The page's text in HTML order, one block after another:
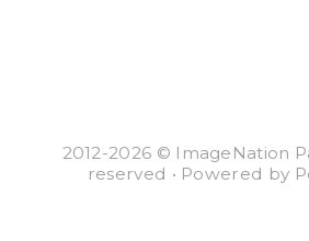
2012-2026 © ImageNation
reserved • Powered by